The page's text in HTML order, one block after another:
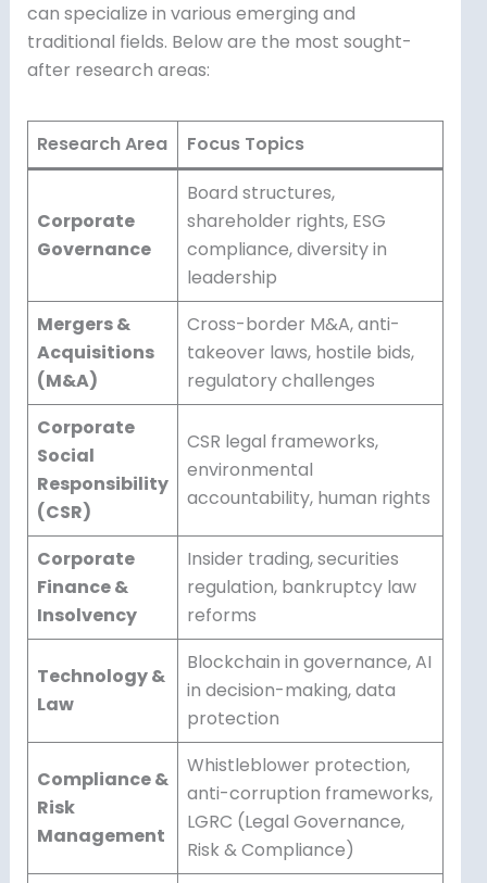
can specialize in various emerging and
traditional fields. Below are the most sought-
after research areas:
Research Area Focus Topics
Corporate
Governance
Board structures,
shareholder rights, ESG
compliance, diversity in
leadership
Mergers &
Acquisitions
(M&A)
Cross-border M&A, anti-
takeover laws, hostile bids,
regulatory challenges
Corporate
Social
Responsibility
(CSR)
CSR legal frameworks,
environmental
accountability, human rights
Corporate
Finance &
Insolvency
Insider trading, securities
regulation, bankruptcy law
reforms
Technology &
Law
Blockchain in governance, AI
in decision-making, data
protection
Compliance &
Risk
Management
Whistleblower protection,
anti-corruption frameworks,
LGRC (Legal Governance,
Risk & Compliance)